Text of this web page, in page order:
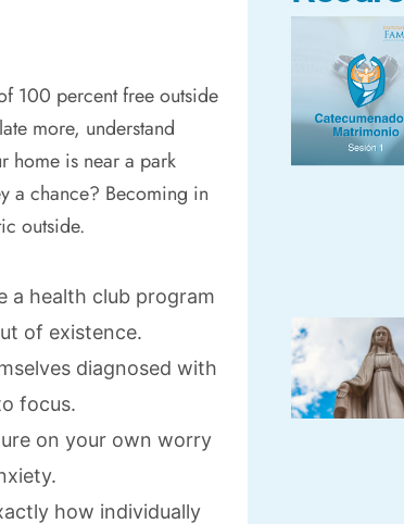
100 percent free outside
more, understand
home is near a park
a chance? Becoming in
outside.
a health club program
of existence.
diagnosed with
focus.
on your own worry
how individually